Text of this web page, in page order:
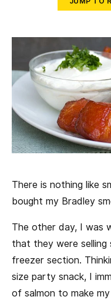
There is nothing like
bought my Bradley
The other day, I was
that they were selling
freezer section.
size party snack, I
of salmon to make